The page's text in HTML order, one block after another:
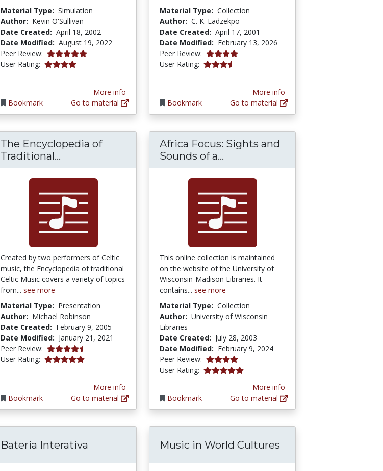
Material Type: Simulation
Author: Kevin O'Sullivan
Date Created: April 18, 2002
Date Modified: August 19, 2022
Peer Review: 5.0 stars
User Rating: 4.0 stars
Bookmark
More info
Go to material
Material Type: Collection
Author: C. K. Ladzekpo
Date Created: April 17, 2001
Date Modified: February 13, 2026
Peer Review: 4.0 stars
User Rating: 3.5 stars
Bookmark
More info
Go to material
The Encyclopedia of
Traditional... The Encyclopedia of Traditional Celtic Music
Created by two performers of Celtic
music, the Encyclopedia of traditional
Celtic Music covers a variety of topics
from... see more
Material Type: Presentation
Author: Michael Robinson
Date Created: February 9, 2005
Date Modified: January 21, 2021
Peer Review: 4.5 stars
User Rating: 5.0 stars
Bookmark
More info
Go to material
Africa Focus: Sights and
Sounds of a...
This online collection is maintained
on the website of the University of
Wisconsin-Madison Libraries. It
contains... see more
Material Type: Collection
Author: University of Wisconsin
Libraries
Date Created: July 28, 2003
Date Modified: February 9, 2024
Peer Review: 4.0 stars
User Rating: 5.0 stars
Bookmark
More info
Go to material
Bateria Interativa Music in World Cultures